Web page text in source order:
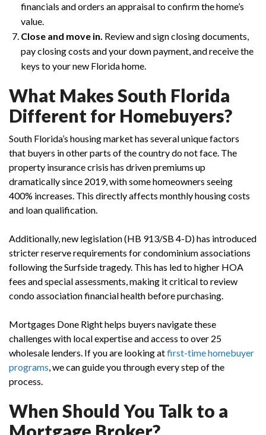
financials and orders an appraisal to confirm the home’s
value.
Close and move in. Review and sign closing documents,
pay closing costs and your down payment, and receive the
keys to your new Florida home.
What Makes South Florida
Different for Homebuyers?
South Florida’s housing market has several unique factors
that buyers in other parts of the country do not face. The
property insurance crisis has driven premiums up
dramatically since 2019, with some homeowners seeing
400% increases. This directly affects monthly housing costs
and loan qualification.
Additionally, new legislation (HB 913/SB 4-D) has introduced
stricter reserve requirements for condominium associations
following the Surfside tragedy. This has led to higher HOA
fees and special assessments, making it critical to review
condo association financial health before purchasing.
Mortgages Done Right helps buyers navigate these
challenges with local expertise and access to over 25
wholesale lenders. If you are looking atfirst-time homebuyer
programs, we can guide you through every step of the
process.
When Should You Talk to a